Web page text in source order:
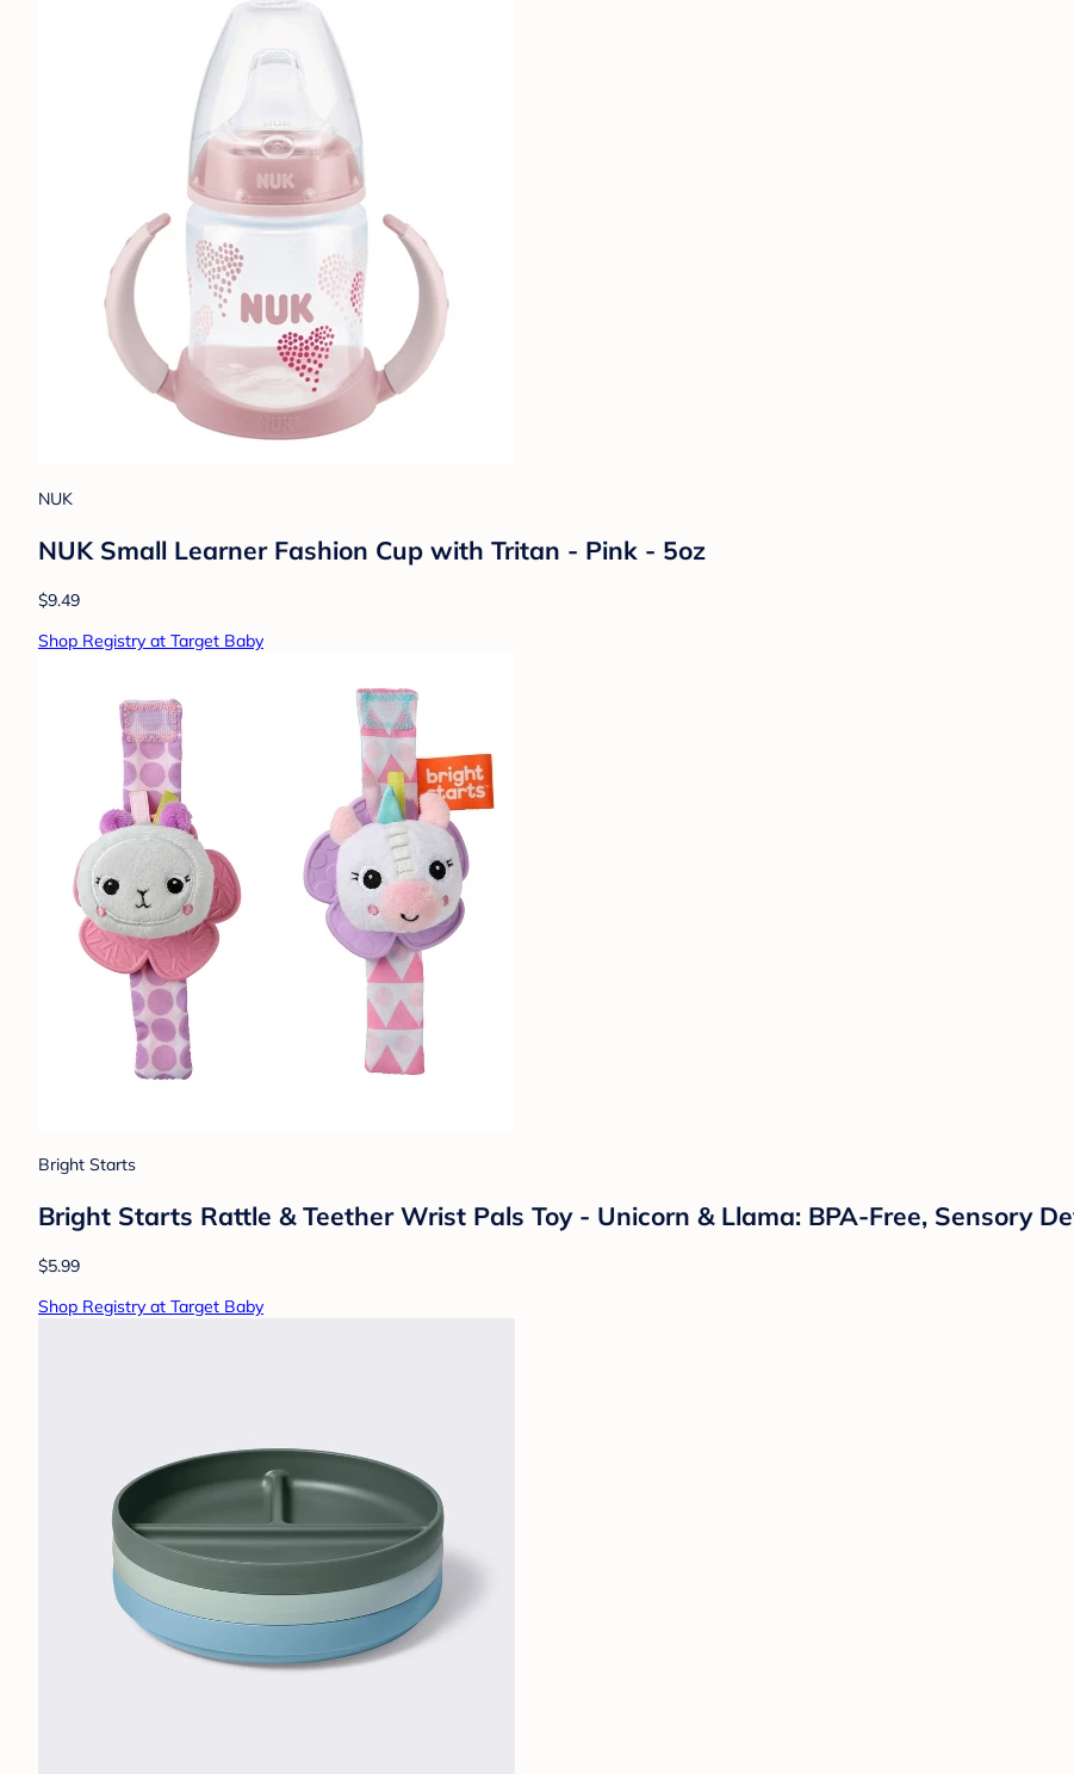
NUK
NUK Small Learner Fashion Cup with Tritan - Pink - 5oz
$9.49
Shop Registry at Target Baby
Bright Starts
Bright Starts Rattle & Teether Wrist Pals Toy - Unicorn & Llama: BPA-Free, Sensory
$5.99
Shop Registry at Target Baby